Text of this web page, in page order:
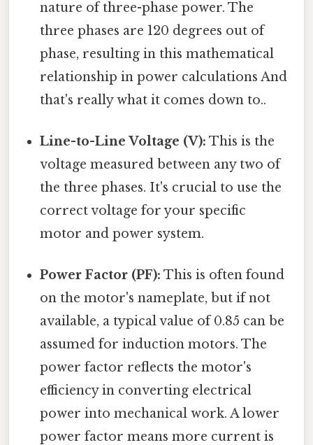
nature of three-phase power. The
three phases are 120 degrees out of
phase, resulting in this mathematical
relationship in power calculations And
that's really what it comes down to..
Line-to-Line Voltage (V): This is the
voltage measured between any two of
the three phases. It's crucial to use the
correct voltage for your specific
motor and power system.
Power Factor (PF): This is often found
on the motor's nameplate, but if not
available, a typical value of 0.85 can be
assumed for induction motors. The
power factor reflects the motor's
efficiency in converting electrical
power into mechanical work. A lower
power factor means more current is